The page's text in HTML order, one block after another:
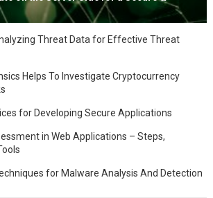
Threat Data for Effective Threat
Helps To Investigate Cryptocurrency
for Developing Secure Applications
in Web Applications – Steps,
for Malware Analysis And Detection